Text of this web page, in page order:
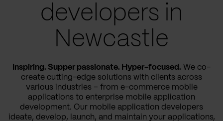
developers in
Newcastle
Inspiring. Supper passionate. Hyper-focused. We co-
create cutting-edge solutions with clients across
various industries – from e-commerce mobile
applications to enterprise mobile application
development. Our mobile application developers
ideate, develop, launch, and maintain your applications,